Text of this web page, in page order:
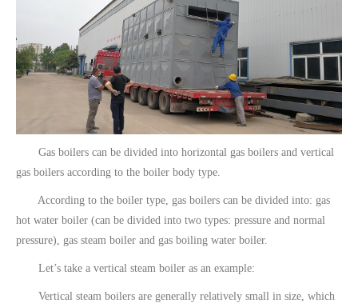
Gas boilers can be divided into horizontal gas boilers and vertical
gas boilers according to the boiler body type.
According to the boiler type, gas boilers can be divided into: gas
hot water boiler (can be divided into two types: pressure and normal
pressure), gas steam boiler and gas boiling water boiler.
Let’s take a vertical steam boiler as an example:
Vertical steam boilers are generally relatively small in size, which